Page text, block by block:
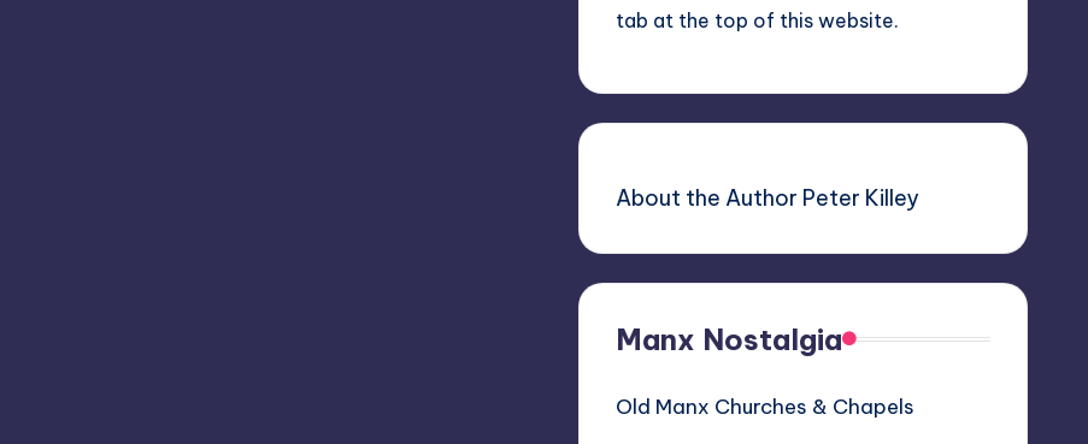
tab at the top of this website.
About the Author Peter Killey
Manx Nostalgia
Old Manx Churches & Chapels